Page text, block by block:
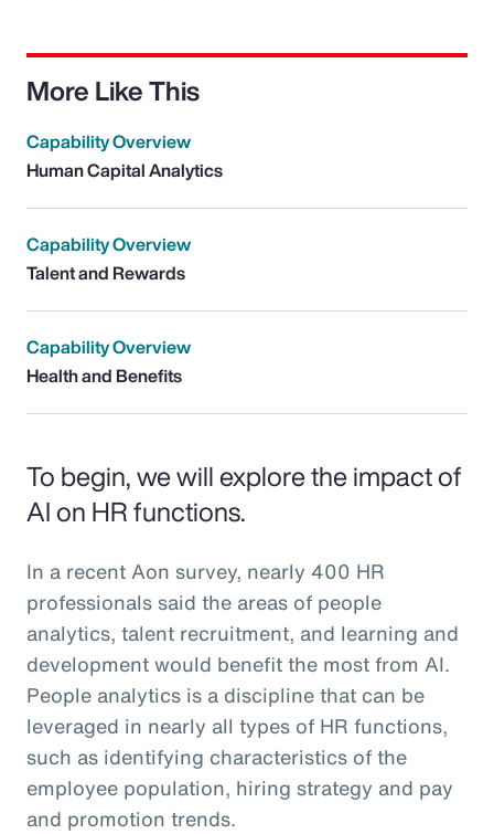
More Like This
Capability Overview
Human Capital Analytics
Capability Overview
Talent and Rewards
Capability Overview
Health and Benefits
To begin, we will explore the impact of
AI on HR functions.
In a recent Aon survey, nearly 400 HR
professionals said the areas of people
analytics, talent recruitment, and learning and
development would benefit the most from AI.
People analytics is a discipline that can be
leveraged in nearly all types of HR functions,
such as identifying characteristics of the
employee population, hiring strategy and pay
and promotion trends.